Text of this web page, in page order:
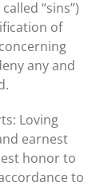
“sins”)
of
any and
Loving
earnest
honor to
to